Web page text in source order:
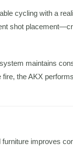
cycling with a
shot
maintains
the AKX
furniture improves